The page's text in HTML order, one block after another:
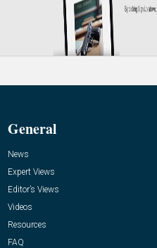
General
News
Expert Views
Editor’s Views
Videos
Resources
FAQ